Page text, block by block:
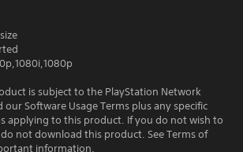
is subject to the PlayStation Network
our Software Usage Terms plus any specific
applying to this product. If you do not wish to
not download this product. See Terms of
information.